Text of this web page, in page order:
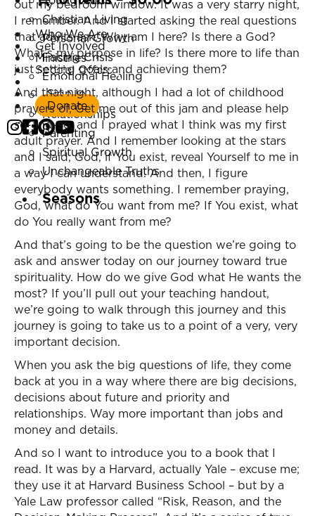
Christian Living
Personal Growth
Facing Crisis
Emotional Healing
Marriage
Relationships
Parenting
Spiritual Growth
Unchangeable Truths
Seasons
Who We Are
Get Involved
Ministries
Special Offers
Listen Now
Sign In
Donate
out my bedroom window. It was a very starry night,
I remember. And I started asking the real questions
that adults ask. Why am I here? Is there a God?
What’s my purpose in life? Is there more to life than
just setting goals and achieving them?
And that night, although I had a lot of childhood
prayers of, Get me out of this jam and please help
so-and-so, and I prayed what I think was my first
adult prayer. And I remember looking at the stars
and I said, God, if You exist, reveal Yourself to me in
a way I can understand. And then, I figure
everybody wants something. I remember praying,
God, what do You want from me? If You exist, what
do You really want from me?
And that’s going to be the question we’re going to
ask and answer today on our journey toward true
spirituality. How do we give God what He wants the
most? If you’ll pull out your teaching handout,
we’re going to walk through this journey and this
journey is going to take us to a point of a very, very
important decision.
When you ask the big questions of life, they come
back at you in a way where there are big decisions,
decisions about future and priority and
relationships. Way more important than jobs and
money and details.
And so I want to introduce you to a book that I
read. It was by a Harvard, actually Yale – excuse me;
they use it at Harvard Business School – but by a
Yale Law professor called “Risk, Reason, and the